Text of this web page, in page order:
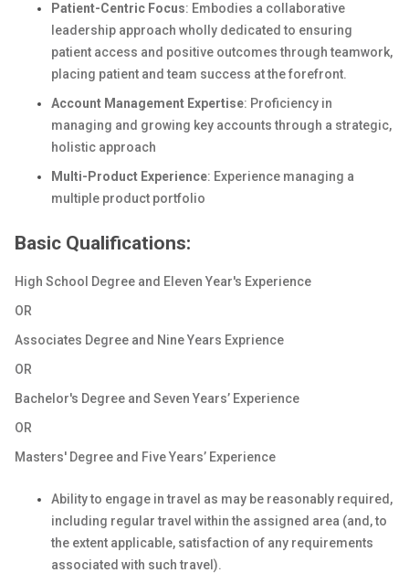
Patient-Centric Focus: Embodies a collaborative
leadership approach wholly dedicated to ensuring
patient access and positive outcomes through teamwork,
placing patient and team success at the forefront.
Account Management Expertise: Proficiency in
managing and growing key accounts through a strategic,
holistic approach
Multi-Product Experience: Experience managing a
multiple product portfolio
Basic Qualifications:
High School Degree and Eleven Year's Experience
OR
Associates Degree and Nine Years Exprience
OR
Bachelor's Degree and Seven Years’ Experience
OR
Masters' Degree and Five Years’ Experience
Ability to engage in travel as may be reasonably required,
including regular travel within the assigned area (and, to
the extent applicable, satisfaction of any requirements
associated with such travel).